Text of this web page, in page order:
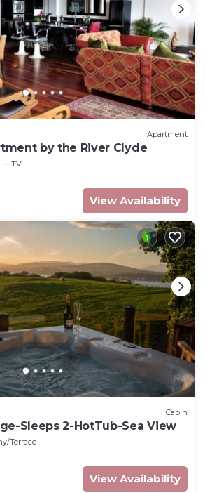
Apartment
by the River Clyde
TV
View Availability
Cabin
Sleeps 2-HotTub-Sea View
Terrace
View Availability